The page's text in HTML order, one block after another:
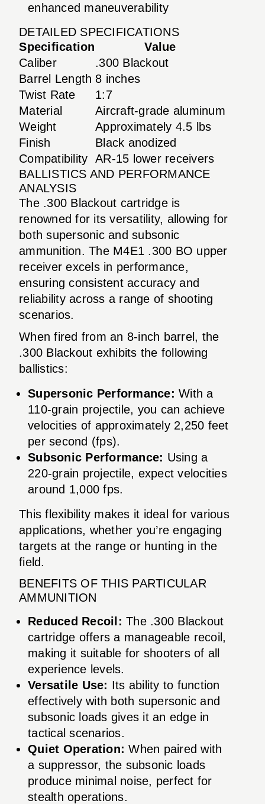
enhanced maneuverability
DETAILED SPECIFICATIONS
Specification
Value
Caliber
.300 Blackout
Barrel Length 8 inches
Twist Rate
1:7
Material
Aircraft-grade aluminum
Weight
Approximately 4.5 lbs
Finish
Black anodized
Compatibility AR-15 lower receivers
BALLISTICS AND PERFORMANCE
ANALYSIS
The .300 Blackout cartridge is
renowned for its versatility, allowing for
both supersonic and subsonic
ammunition. The M4E1 .300 BO upper
receiver excels in performance,
ensuring consistent accuracy and
reliability across a range of shooting
scenarios.
When fired from an 8-inch barrel, the
.300 Blackout exhibits the following
ballistics:
Supersonic Performance: With a
110-grain projectile, you can achieve
velocities of approximately 2,250 feet
per second (fps).
Subsonic Performance: Using a
220-grain projectile, expect velocities
around 1,000 fps.
This flexibility makes it ideal for various
applications, whether you’re engaging
targets at the range or hunting in the
field.
BENEFITS OF THIS PARTICULAR
AMMUNITION
Reduced Recoil: The .300 Blackout
cartridge offers a manageable recoil,
making it suitable for shooters of all
experience levels.
Versatile Use: Its ability to function
effectively with both supersonic and
subsonic loads gives it an edge in
tactical scenarios.
Quiet Operation: When paired with
a suppressor, the subsonic loads
produce minimal noise, perfect for
stealth operations.